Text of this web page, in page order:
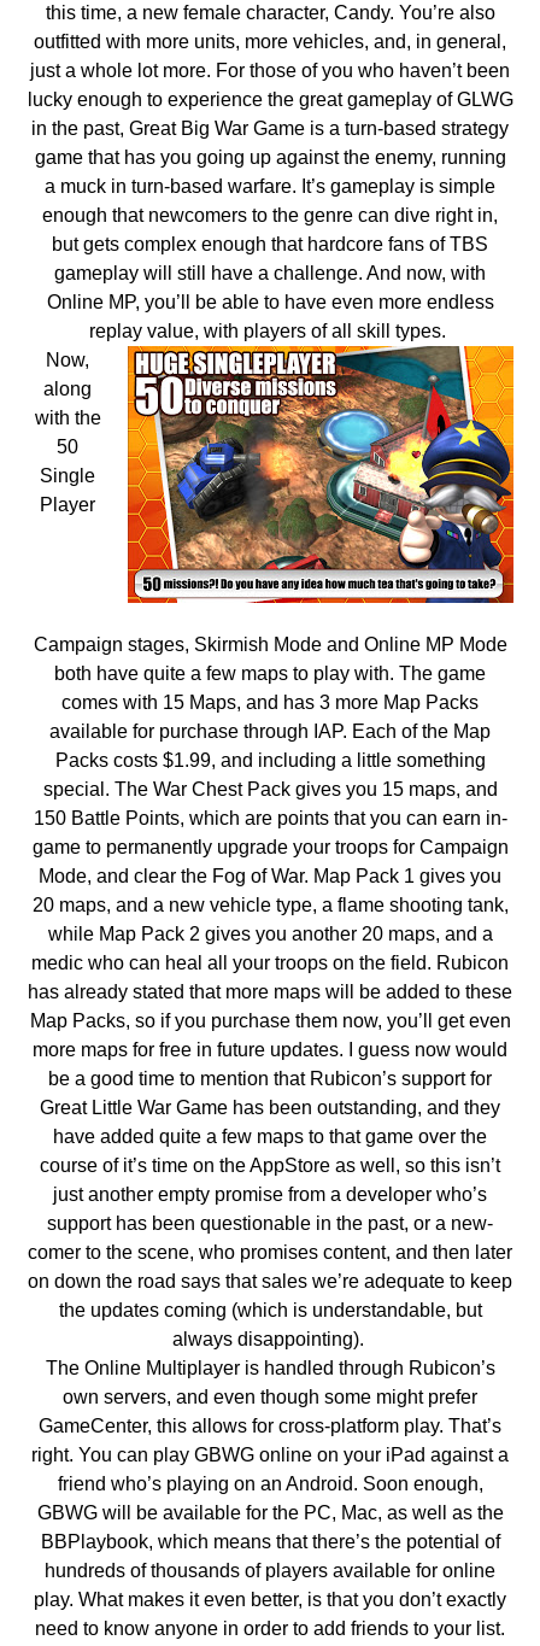
this time, a new female character, Candy. You’re also
outfitted with more units, more vehicles, and, in general,
just a whole lot more. For those of you who haven’t been
lucky enough to experience the great gameplay of GLWG
in the past, Great Big War Game is a turn-based strategy
game that has you going up against the enemy, running
a muck in turn-based warfare. It’s gameplay is simple
enough that newcomers to the genre can dive right in,
but gets complex enough that hardcore fans of TBS
gameplay will still have a challenge. And now, with
Online MP, you’ll be able to have even more endless
replay value, with players of all skill types.
Now,
along
with the
50
Single
Player
Campaign stages, Skirmish Mode and Online MP Mode
both have quite a few maps to play with. The game
comes with 15 Maps, and has 3 more Map Packs
available for purchase through IAP. Each of the Map
Packs costs $1.99, and including a little something
special. The War Chest Pack gives you 15 maps, and
150 Battle Points, which are points that you can earn in-
game to permanently upgrade your troops for Campaign
Mode, and clear the Fog of War. Map Pack 1 gives you
20 maps, and a new vehicle type, a flame shooting tank,
while Map Pack 2 gives you another 20 maps, and a
medic who can heal all your troops on the field. Rubicon
has already stated that more maps will be added to these
Map Packs, so if you purchase them now, you’ll get even
more maps for free in future updates. I guess now would
be a good time to mention that Rubicon’s support for
Great Little War Game has been outstanding, and they
have added quite a few maps to that game over the
course of it’s time on the AppStore as well, so this isn’t
just another empty promise from a developer who’s
support has been questionable in the past, or a new-
comer to the scene, who promises content, and then later
on down the road says that sales we’re adequate to keep
the updates coming (which is understandable, but
always disappointing).
The Online Multiplayer is handled through Rubicon’s
own servers, and even though some might prefer
GameCenter, this allows for cross-platform play. That’s
right. You can play GBWG online on your iPad against a
friend who’s playing on an Android. Soon enough,
GBWG will be available for the PC, Mac, as well as the
BBPlaybook, which means that there’s the potential of
hundreds of thousands of players available for online
play. What makes it even better, is that you don’t exactly
need to know anyone in order to add friends to your list.